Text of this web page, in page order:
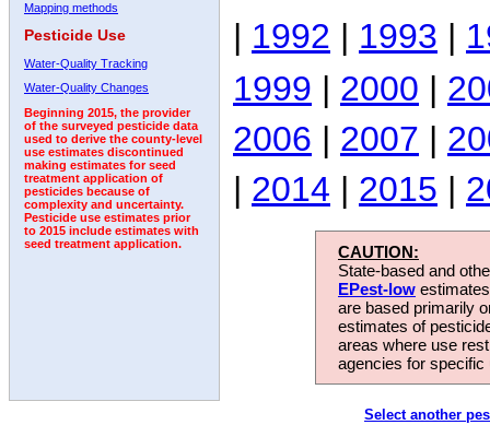
Mapping methods
Pesticide Use
Water-Quality Tracking
Water-Quality Changes
Beginning 2015, the provider
of the surveyed pesticide data
used to derive the county-level
use estimates discontinued
making estimates for seed
treatment application of
pesticides because of
complexity and uncertainty.
Pesticide use estimates prior
to 2015 include estimates with
seed treatment application.
| 1992 | 1993 |
1999 | 2000 |
2006 | 2007 |
| 2014 | 2015 |
CAUTION:
State-based and
EPest-low
are based primarily
estimates of
areas where use
agencies for
Select another